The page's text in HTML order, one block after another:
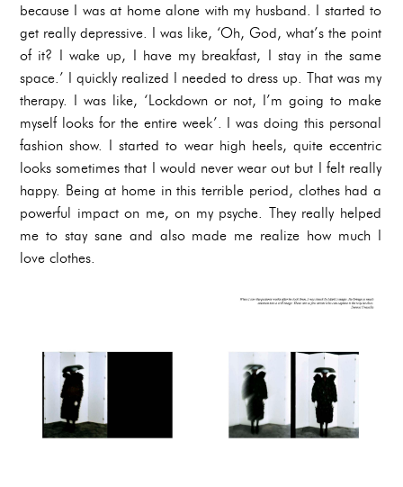
because I was at home alone with my husband. I started to
get really depressive. I was like, ‘Oh, God, what’s the point
of it? I wake up, I have my breakfast, I stay in the same
space.’ I quickly realized I needed to dress up. That was my
therapy. I was like, ‘Lockdown or not, I’m going to make
myself looks for the entire week’. I was doing this personal
fashion show. I started to wear high heels, quite eccentric
looks sometimes that I would never wear out but I felt really
happy. Being at home in this terrible period, clothes had a
powerful impact on me, on my psyche. They really helped
me to stay sane and also made me realize how much I
love clothes.